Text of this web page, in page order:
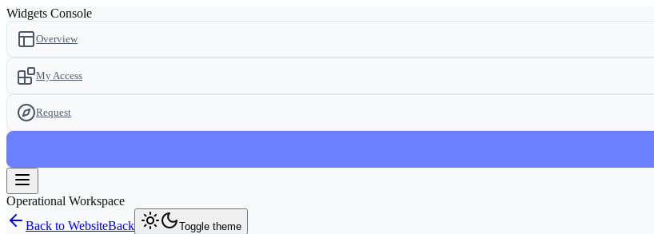
Widgets Console
Overview
My Access
Request
Operational Workspace
Back to WebsiteBack Toggle theme